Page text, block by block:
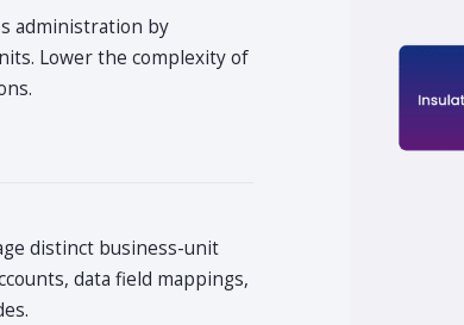
administration by
Lower the complexity of
distinct business-unit
data field mappings,